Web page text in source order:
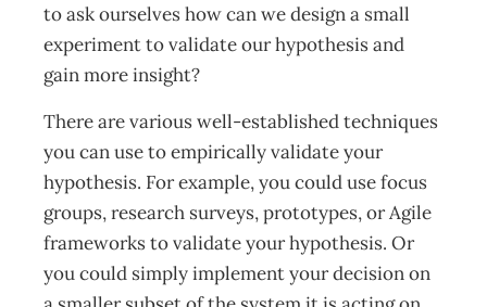
to ask ourselves how can we design a small
experiment to validate our hypothesis and
gain more insight?
There are various well-established techniques
you can use to empirically validate your
hypothesis. For example, you could use focus
groups, research surveys, prototypes, or Agile
frameworks to validate your hypothesis. Or
you could simply implement your decision on